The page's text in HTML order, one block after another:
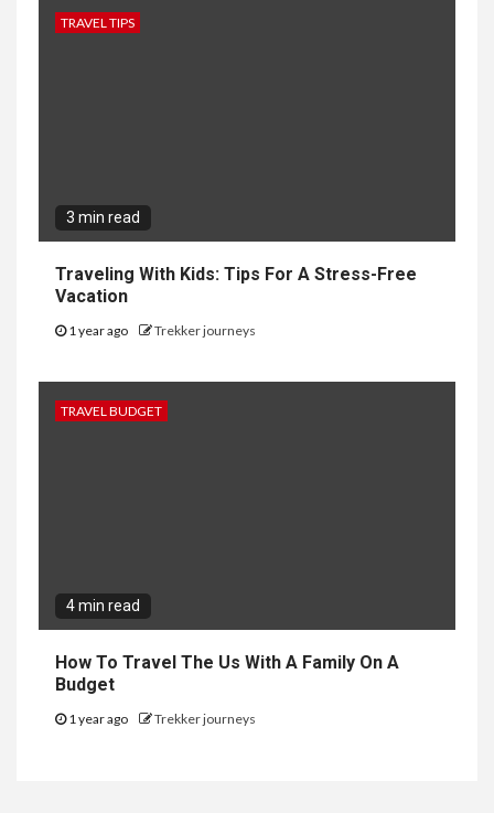
TRAVEL TIPS
3 min read
Traveling With Kids: Tips For A Stress-Free
Vacation
1 year ago Trekker journeys
TRAVEL BUDGET
4 min read
How To Travel The Us With A Family On A
Budget
1 year ago Trekker journeys